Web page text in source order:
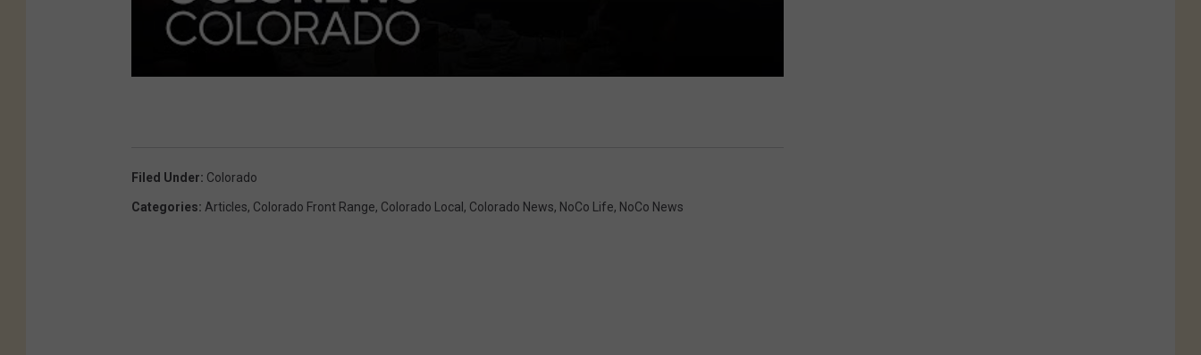
Filed Under: Colorado
Categories: Articles, Colorado Front Range, Colorado Local , Colorado News, NoCo Life, NoCo News